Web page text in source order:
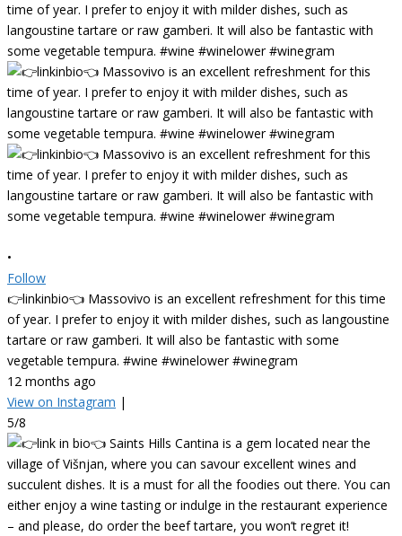
•
Follow
👉linkinbio👈 Massovivo is an excellent refreshment for this time
of year. I prefer to enjoy it with milder dishes, such as langoustine
tartare or raw gamberi. It will also be fantastic with some
vegetable tempura. #wine #winelower #winegram
12 months ago
View on Instagram |
5/8